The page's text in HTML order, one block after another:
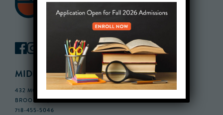
MIDDLE SCHOOL CAMPUS
432 MONROE STREET, 3RD FLOOR,
BROOKLYN, NY 11221
718-455-5046